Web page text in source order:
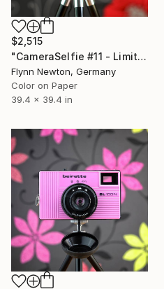
$2,515
"CameraSelfie #11 - Limited Large Edition 2 of 10" Photograph
Flynn Newton, Germany
Color on Paper
39.4 x 39.4 in